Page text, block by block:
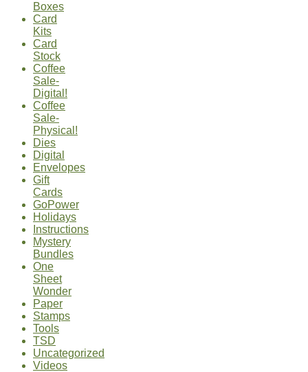
Boxes
Card
Kits
Card
Stock
Coffee
Sale-
Digital!
Coffee
Sale-
Physical!
Dies
Digital
Envelopes
Gift
Cards
GoPower
Holidays
Instructions
Mystery
Bundles
One
Sheet
Wonder
Paper
Stamps
Tools
TSD
Uncategorized
Videos